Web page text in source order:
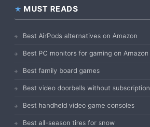
MUST READS
Best AirPods alternatives on Amazon
Best PC monitors for gaming on Amazon
Best family board games
Best video doorbells without subscription
Best handheld video game consoles
Best all-season tires for snow